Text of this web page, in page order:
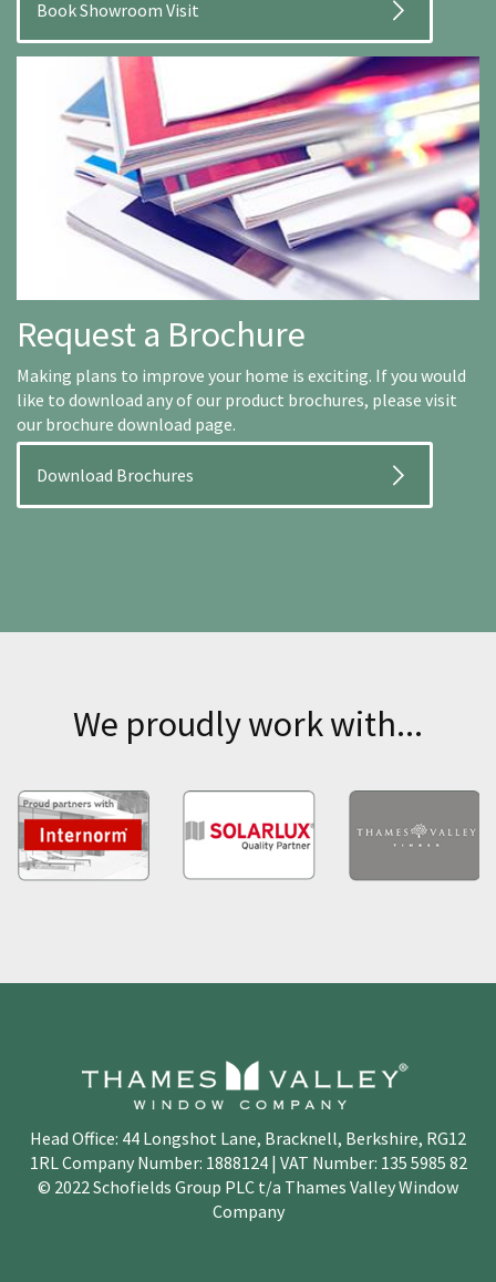
Book Showroom Visit
Request a Brochure
Making plans to improve your home is exciting. If you would
like to download any of our product brochures, please visit
our brochure download page.
Download Brochures
We proudly work with...
Head Office: 44 Longshot Lane, Bracknell, Berkshire, RG12
1RL Company Number: 1888124 | VAT Number: 135 5985 82
© 2022 Schofields Group PLC t/a Thames Valley Window
Company